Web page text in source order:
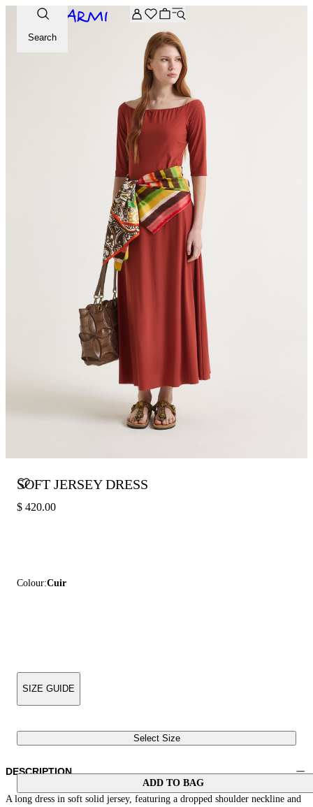
Extra -20% off on the Archive selection. Enter the code
Search
SOFT JERSEY DRESS
$ 420.00
Colour:Cuir
SIZE GUIDE
Select Size
ADD TO BAG
DESCRIPTION
A long dress in soft solid jersey, featuring a dropped shoulder neckline and